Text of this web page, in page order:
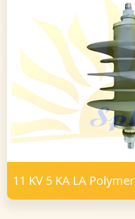
11 KV 5 KA LA Polymer